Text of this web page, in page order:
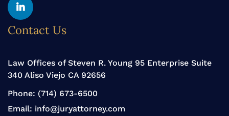
Linkedin
Contact Us
Law Offices of Steven R. Young 95 Enterprise Suite
340 Aliso Viejo CA 92656
Phone: (714) 673-6500
Email: info@juryattorney.com